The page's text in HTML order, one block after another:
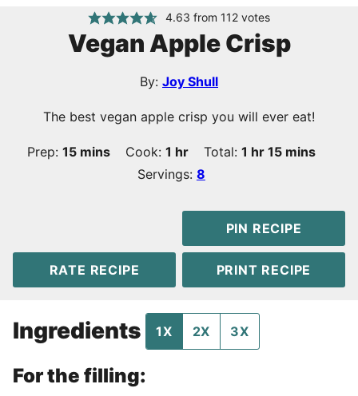
4.63 from112 votes
Vegan Apple Crisp
By: Joy Shull
The best vegan apple crisp you will ever eat!
Prep: 15minutes
mins Cook: 1 hour
hr Total:1 hour
hr 15minutes
mins
Servings: 8
PIN RECIPE
RATE RECIPE PRINT RECIPE
Ingredients 1X 2X 3X
For the filling: